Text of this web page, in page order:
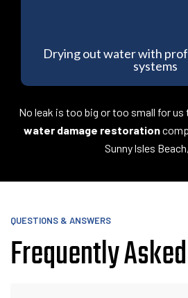
Drying out water with
systems
No leak is too big or too small for us
water damage restoration
Sunny lsles
QUESTIONS & ANSWERS
Frequently Asked